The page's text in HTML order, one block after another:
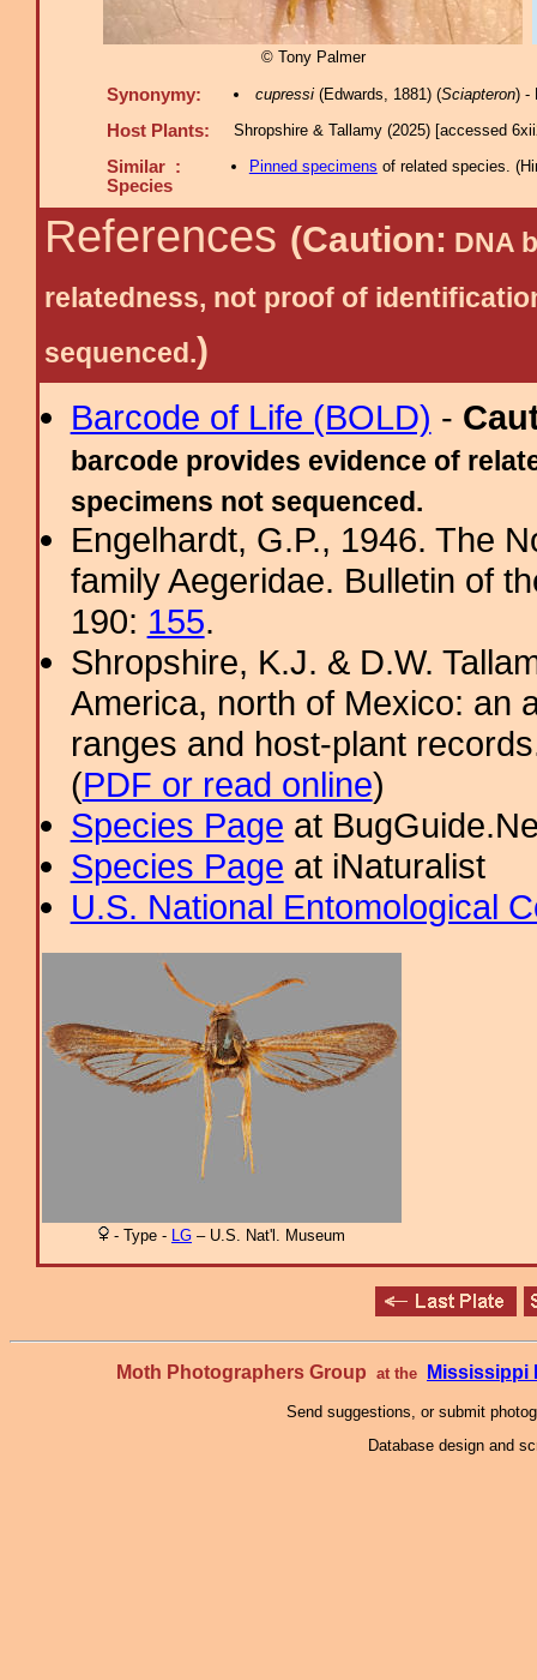
© Tony Palmer
Synonymy: cupressi(Edwards, 1881) (Sciapteron) -
Host Plants: Shropshire & Tallamy (2025) [accessed
Similar :
Species
Pinned specimens of related species. (
References (Caution: DNA
relatedness, not proof of
sequenced.)
Barcode of Life (BOLD) -
barcode provides evidence of
specimens not sequenced.
Engelhardt, G.P., 1946. The
family Aegeridae. Bulletin of
190: 155.
Shropshire, K.J. & D.W.
America, north of Mexico: an
ranges and host-plant
(PDF or read online)
Species Page at
Species Page at iNaturalist
U.S. National Entomological
- Type - LG – U.S. Nat'l. Museum
Moth Photographers Group at the Mississippi
Send suggestions, or submit
Database design and